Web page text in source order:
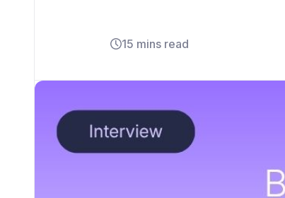
15 mins read